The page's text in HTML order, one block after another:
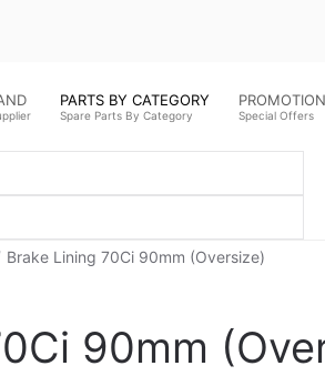
PARTS BY CATEGORY
Spare Parts By Category Special Offers
Brake Lining 70Ci 90mm (Oversize)
90mm